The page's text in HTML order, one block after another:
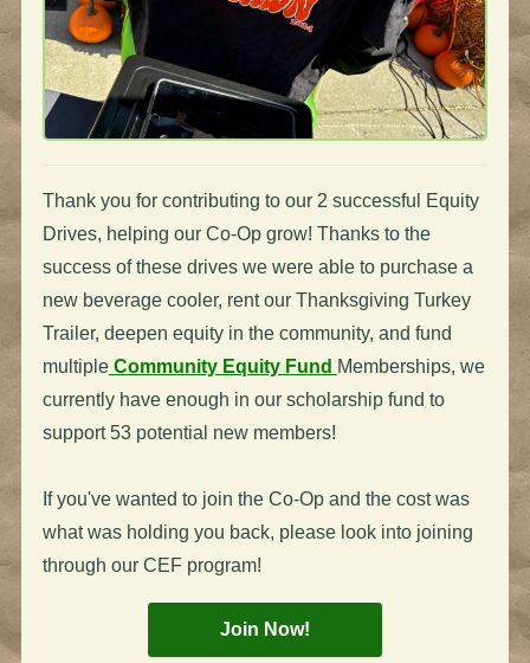
Thank you for contributing to our 2 successful Equity
Drives, helping our Co-Op grow! Thanks to the
success of these drives we were able to purchase a
new beverage cooler, rent our Thanksgiving Turkey
Trailer, deepen equity in the community, and fund
multipleCommunity Equity Fund Memberships, we
currently have enough in our scholarship fund to
support 53 potential new members!
If you've wanted to join the Co-Op and the cost was
what was holding you back, please look into joining
through our CEF program!
Join Now!